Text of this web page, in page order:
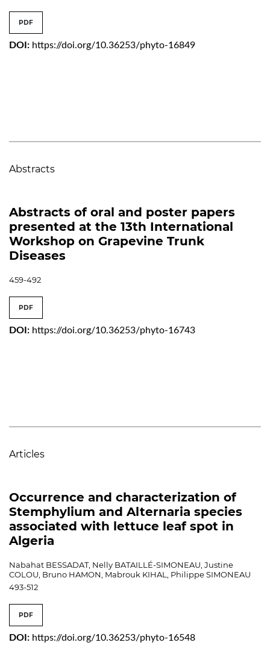
PDF
DOI: https://doi.org/10.36253/phyto-16849
Abstracts
Abstracts of oral and poster papers
presented at the 13th International
Workshop on Grapevine Trunk
Diseases
459-492
PDF
DOI: https://doi.org/10.36253/phyto-16743
Articles
Occurrence and characterization of
Stemphylium and Alternaria species
associated with lettuce leaf spot in
Algeria
Nabahat BESSADAT, Nelly BATAILLÉ-SIMONEAU, Justine
COLOU, Bruno HAMON, Mabrouk KIHAL, Philippe SIMONEAU
493-512
PDF
DOI: https://doi.org/10.36253/phyto-16548